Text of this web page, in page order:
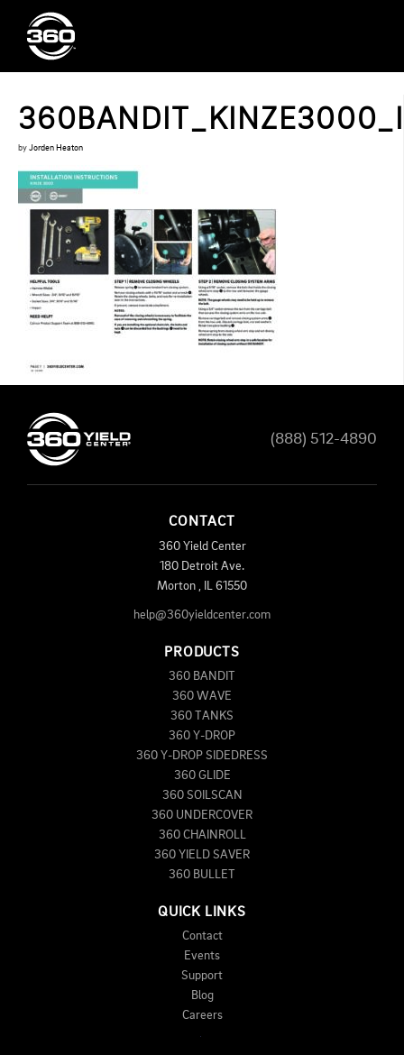
by Jorden Heaton
(888) 512-4890
CONTACT
360 Yield Center
180 Detroit Ave.
Morton
61550
help@360yieldcenter.com
PRODUCTS
360 BANDIT
360 WAVE
360 TANKS
360 Y-DROP
360 Y-DROP SIDEDRESS
360 GLIDE
360 SOILSCAN
360 UNDERCOVER
360 CHAINROLL
360 YIELD SAVER
360 BULLET
QUICK LINKS
Contact
Events
Support
Blog
Careers